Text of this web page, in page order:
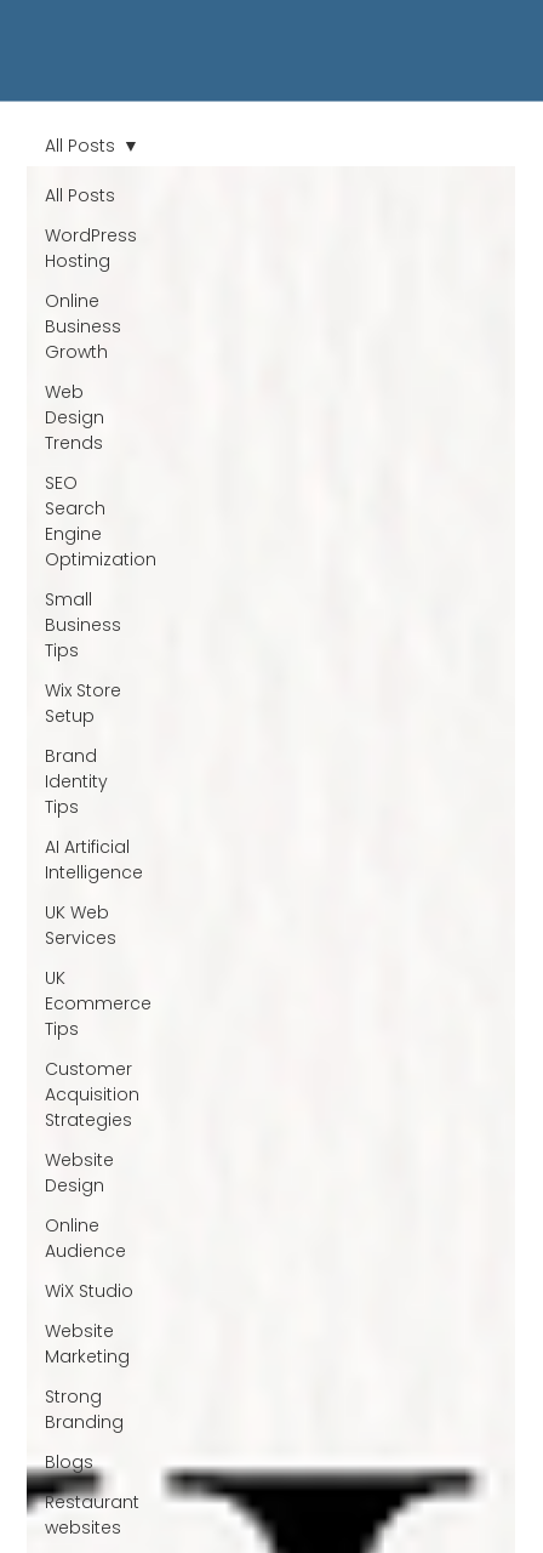
All Posts
WordPress
Hosting
Online
Business
Growth
Web
Design
Trends
SEO
Search
Engine
Optimization
Small
Business
Tips
Wix Store
Setup
Brand
Identity
Tips
AI Artificial
Intelligence
UK Web
Services
UK
Ecommerce
Tips
Customer
Acquisition
Strategies
Website
Design
Online
Audience
WiX Studio
Website
Marketing
Strong
Branding
Blogs
Restaurant
websites
All Posts